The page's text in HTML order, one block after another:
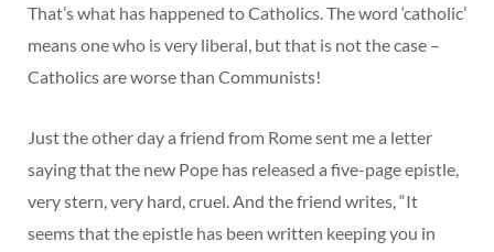
That’s what has happened to Catholics. The word ‘catholic’
means one who is very liberal, but that is not the case –
Catholics are worse than Communists!
Just the other day a friend from Rome sent me a letter
saying that the new Pope has released a five-page epistle,
very stern, very hard, cruel. And the friend writes, “It
seems that the epistle has been written keeping you in